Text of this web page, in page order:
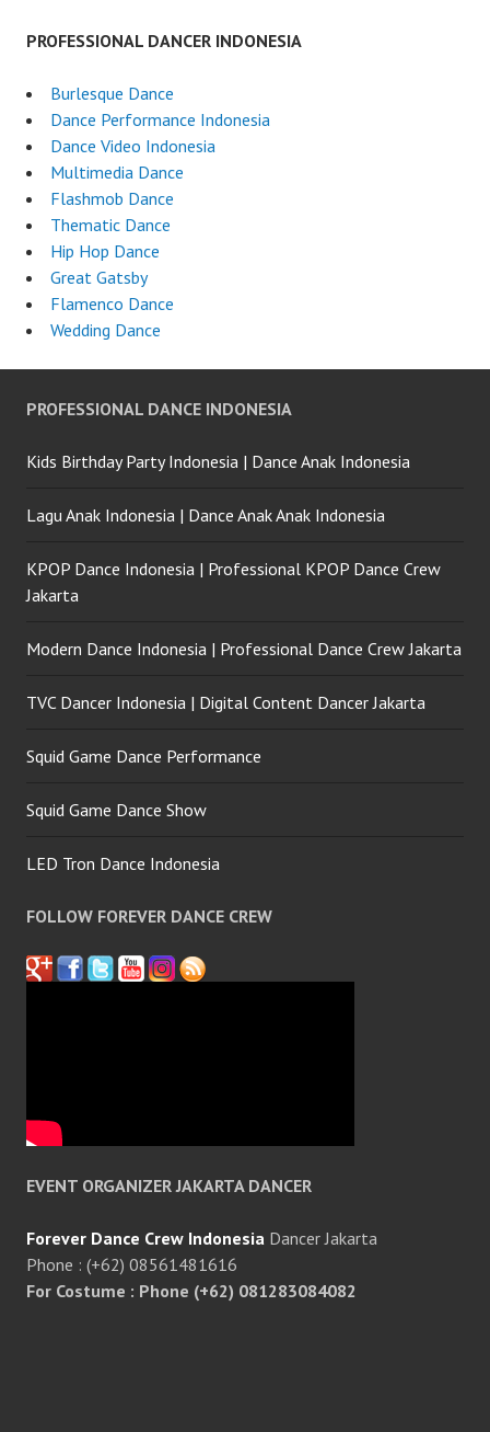
PROFESSIONAL DANCER INDONESIA
Burlesque Dance
Dance Performance Indonesia
Dance Video Indonesia
Multimedia Dance
Flashmob Dance
Thematic Dance
Hip Hop Dance
Great Gatsby
Flamenco Dance
Wedding Dance
PROFESSIONAL DANCE INDONESIA
Kids Birthday Party Indonesia | Dance Anak Indonesia
Lagu Anak Indonesia | Dance Anak Anak Indonesia
KPOP Dance Indonesia | Professional KPOP Dance Crew
Jakarta
Modern Dance Indonesia | Professional Dance Crew Jakarta
TVC Dancer Indonesia | Digital Content Dancer Jakarta
Squid Game Dance Performance
Squid Game Dance Show
LED Tron Dance Indonesia
FOLLOW FOREVER DANCE CREW
EVENT ORGANIZER JAKARTA DANCER
Forever Dance Crew Indonesia Dancer Jakarta
Phone : (+62) 08561481616
For Costume : Phone (+62) 081283084082